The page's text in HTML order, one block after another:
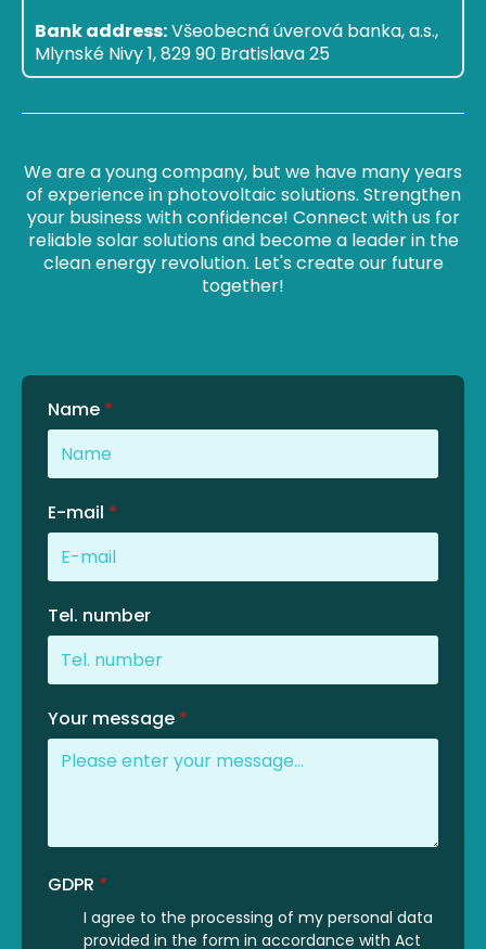
Bank address:Všeobecná úverová banka, a.s.,
Mlynské Nivy 1, 829 90 Bratislava 25
We are a young company, but we have many years
of experience in photovoltaic solutions. Strengthen
your business with confidence! Connect with us for
reliable solar solutions and become a leader in the
clean energy revolution. Let's create our future
together!
Name *
E-mail *
Tel. number
Your message *
GDPR *
I agree to the processing of my personal data
provided in the form in accordance with Act